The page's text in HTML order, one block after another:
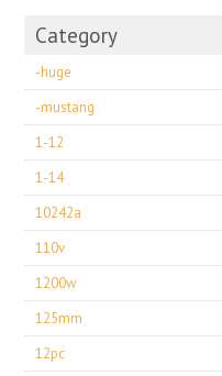
Category
-huge
-mustang
1-12
1-14
10242a
110v
1200w
125mm
12pc